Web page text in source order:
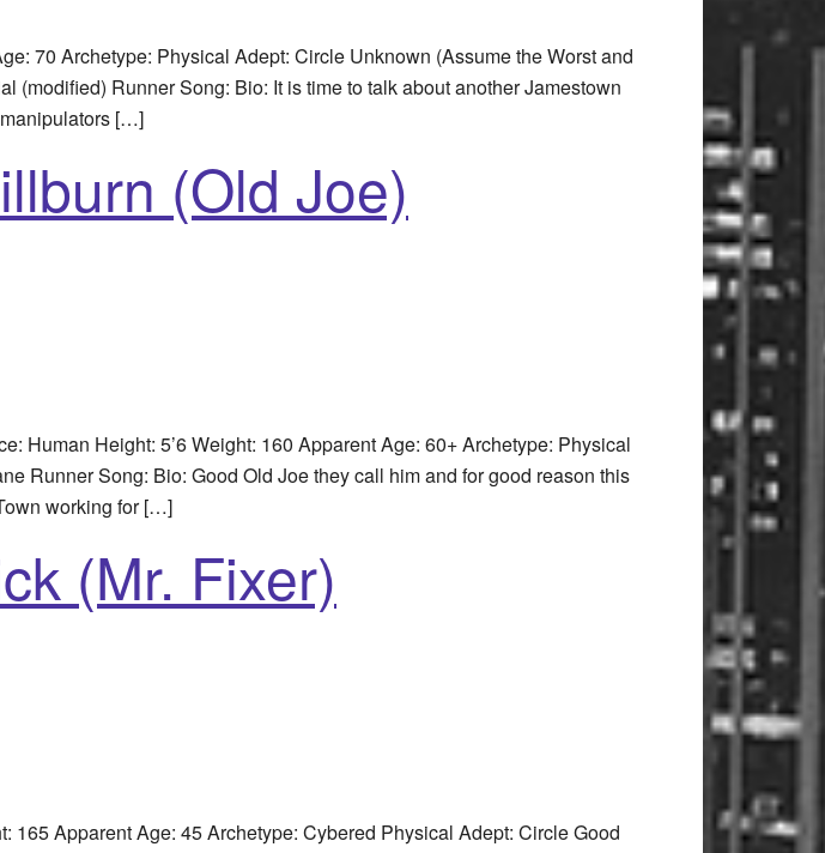
70 Archetype: Physical Adept: Circle Unknown (Assume the Worst and
Runner Song: Bio: It is time to talk about another Jamestown
[…]
(Old Joe)
Human Height: 5’6 Weight: 160 Apparent Age: 60+ Archetype: Physical
Runner Song: Bio: Good Old Joe they call him and for good reason this
working for […]
(Mr. Fixer)
165 Apparent Age: 45 Archetype: Cybered Physical Adept: Circle Good